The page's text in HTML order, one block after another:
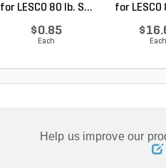
for LESCO 80 lb. S...
$0.85
Each
for LESCO
Each
Help us improve our